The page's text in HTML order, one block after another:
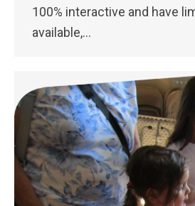
100% interactive and have
available,…